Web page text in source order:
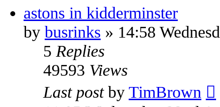
astons in kidderminster
by busrinks » 14:58
5 Replies
49593 Views
Last post by TimBrown